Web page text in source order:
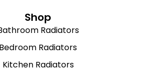
Shop
Radiators
Bedroom Radiators
Kitchen Radiators